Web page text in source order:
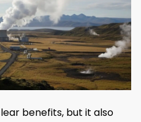
benefits, but it also